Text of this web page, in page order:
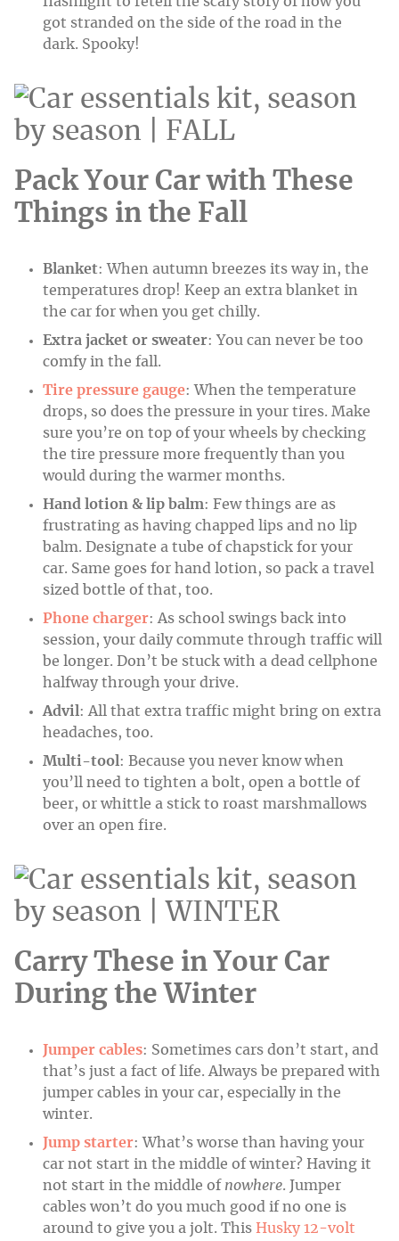
got stranded on the side of the road in the
dark. Spooky!
Pack Your Car with These
Things in the Fall
Blanket: When autumn breezes its way in, the
temperatures drop! Keep an extra blanket in
the car for when you get chilly.
Extra jacket or sweater: You can never be too
comfy in the fall.
Tire pressure gauge: When the temperature
drops, so does the pressure in your tires. Make
sure you’re on top of your wheels by checking
the tire pressure more frequently than you
would during the warmer months.
Hand lotion & lip balm: Few things are as
frustrating as having chapped lips and no lip
balm. Designate a tube of chapstick for your
car. Same goes for hand lotion, so pack a travel
sized bottle of that, too.
Phone charger: As school swings back into
session, your daily commute through traffic will
be longer. Don’t be stuck with a dead cellphone
halfway through your drive.
Advil : All that extra traffic might bring on extra
headaches, too.
Multi-tool : Because you never know when
you’ll need to tighten a bolt, open a bottle of
beer, or whittle a stick to roast marshmallows
over an open fire.
Carry These in Your Car
During the Winter
Jumper cables: Sometimes cars don’t start, and
that’s just a fact of life. Always be prepared with
jumper cables in your car, especially in the
winter.
Jump starter: What’s worse than having your
car not start in the middle of winter? Having it
not start in the middle of nowhere. Jumper
cables won’t do you much good if no one is
around to give you a jolt. This Husky 12-volt